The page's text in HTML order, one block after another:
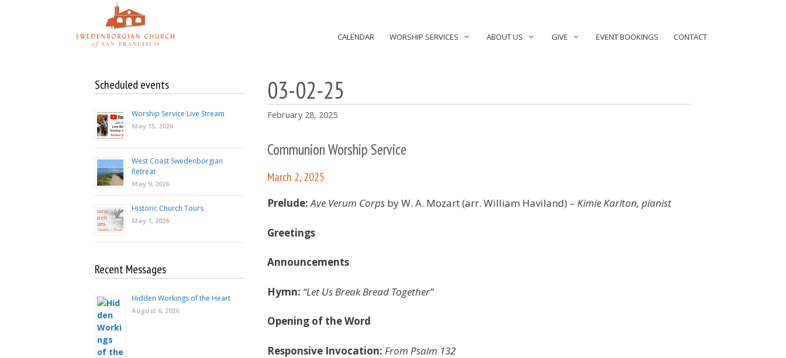
CALENDAR WORSHIP SERVICES ABOUT US GIVE EVENT BOOKINGS CONTACT
03-02-25
February 28, 2025
Communion Worship Service
March 2, 2025
Prelude:Ave Verum Corps by W. A. Mozart (arr. William Haviland) – Kimie Karlton, pianist
Greetings
Announcements
Hymn: “Let Us Break Bread Together”
Opening of the Word
Responsive Invocation: From Psalm 132
Scheduled events
Worship Service Live Stream
May 15, 2026
West Coast Swedenborgian
Retreat
May 9, 2026
Historic Church Tours
May 1, 2026
Recent Messages
Hidden Workings of the Heart
August 6, 2026